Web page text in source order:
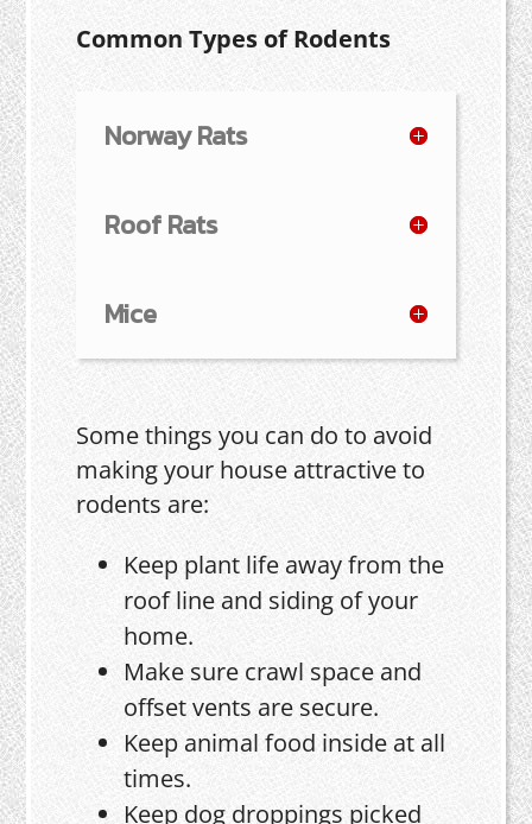
Common Types of Rodents
Norway Rats
Roof Rats
Mice
Some things you can do to avoid
making your house attractive to
rodents are:
Keep plant life away from the
roof line and siding of your
home.
Make sure crawl space and
offset vents are secure.
Keep animal food inside at all
times.
Keep dog droppings picked